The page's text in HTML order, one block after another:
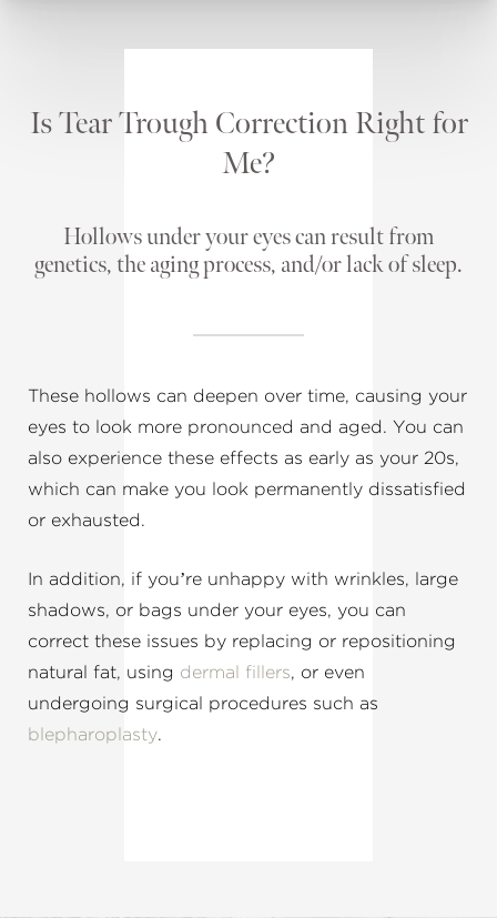
Is Tear Trough Correction Right for
Me?
Hollows under your eyes can result from
genetics, the aging process, and/or lack of sleep.
These hollows can deepen over time, causing your
eyes to look more pronounced and aged. You can
also experience these effects as early as your 20s,
which can make you look permanently dissatisfied
or exhausted.
In addition, if you’re unhappy with wrinkles, large
shadows, or bags under your eyes, you can
correct these issues by replacing or repositioning
natural fat, using dermal fillers, or even
undergoing surgical procedures such as
blepharoplasty.